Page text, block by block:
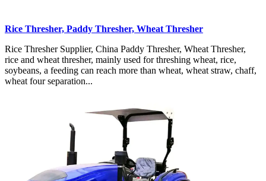
Rice Thresher, Paddy Thresher, Wheat Thresher
Rice Thresher Supplier, China Paddy Thresher, Wheat Thresher,
rice and wheat thresher, mainly used for threshing wheat, rice,
soybeans, a feeding can reach more than wheat, wheat straw, chaff,
wheat four separation...